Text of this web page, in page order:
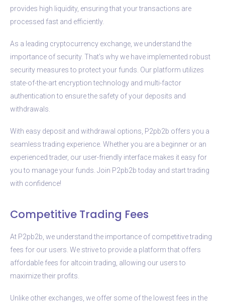
provides high liquidity, ensuring that your transactions are
processed fast and efficiently.
As a leading cryptocurrency exchange, we understand the
importance of security. That’s why we have implemented robust
security measures to protect your funds. Our platform utilizes
state-of-the-art encryption technology and multi-factor
authentication to ensure the safety of your deposits and
withdrawals.
With easy deposit and withdrawal options, P2pb2b offers you a
seamless trading experience. Whether you are a beginner or an
experienced trader, our user-friendly interface makes it easy for
you to manage your funds. Join P2pb2b today and start trading
with confidence!
Competitive Trading Fees
At P2pb2b, we understand the importance of competitive trading
fees for our users. We strive to provide a platform that offers
affordable fees for altcoin trading, allowing our users to
maximize their profits.
Unlike other exchanges, we offer some of the lowest fees in the